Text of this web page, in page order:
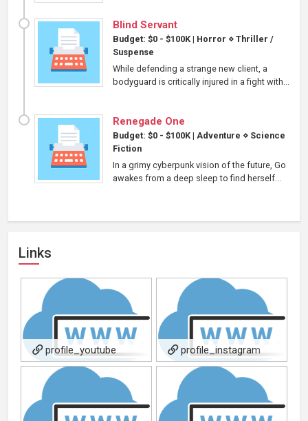
Blind Servant
Budget: $0 - $100K | Horror ⋄ Thriller /
Suspense
While defending a strange new client, a
bodyguard is critically injured in a fight with...
Renegade One
Budget: $0 - $100K | Adventure ⋄ Science
Fiction
In a grimy cyberpunk vision of the future, Go
awakes from a deep sleep to find herself...
Links
profile_youtube profile_instagram